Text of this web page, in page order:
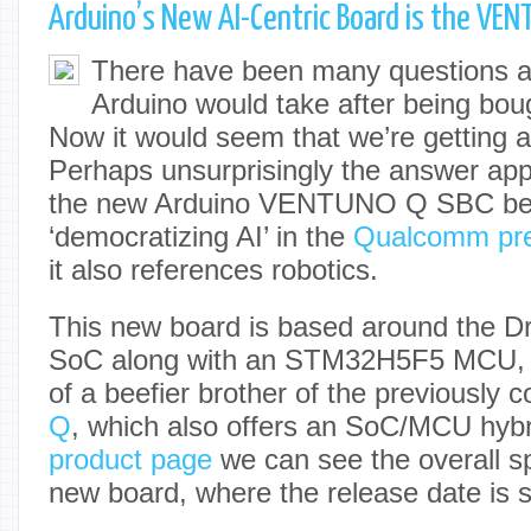
Arduino’s New AI-Centric Board is the
There have been many questions
Arduino would take after being
Now it would seem that we’re getting
Perhaps unsurprisingly the answer
the new Arduino VENTUNO Q SBC
‘democratizing AI’ in the Qualcomm
it also references robotics.
This new board is based around the
SoC along with an STM32H5F5
of a beefier brother of the previously
Q, which also offers an SoC/MCU
product page we can see the overall
new board, where the release date is